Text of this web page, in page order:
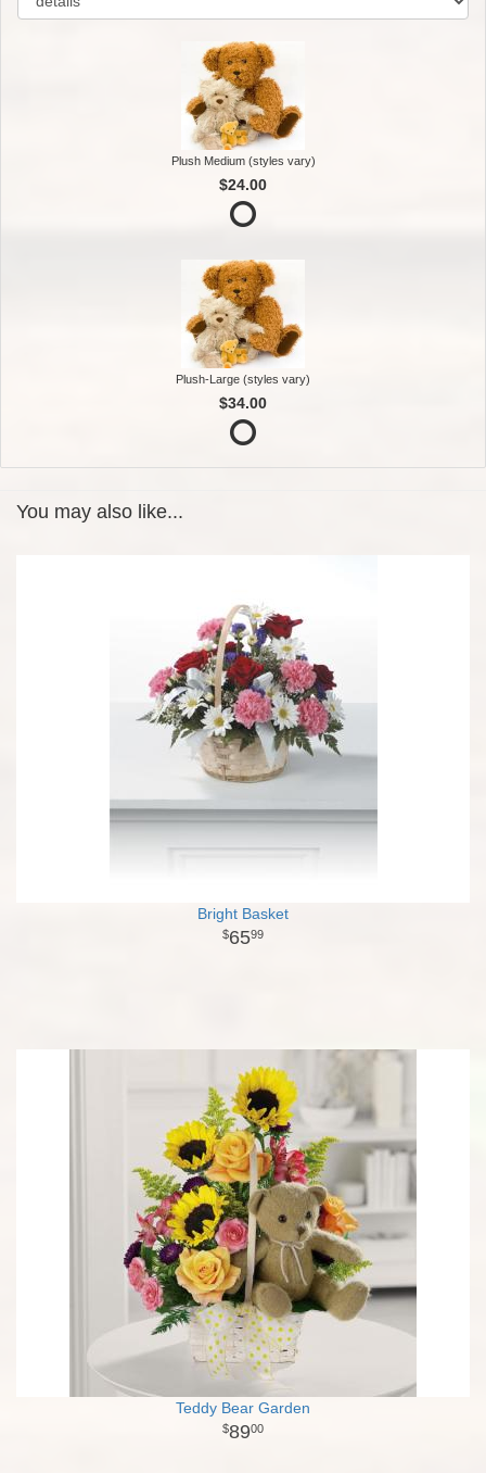
Plush Medium (styles vary)
$24.00
Plush-Large (styles vary)
$34.00
You may also like...
Bright Basket
6599
Teddy Bear Garden
8900